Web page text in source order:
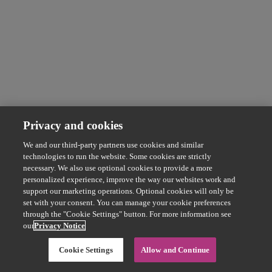
Privacy and cookies
We and our third-party partners use cookies and similar
technologies to run the website. Some cookies are strictly
necessary. We also use optional cookies to provide a more
personalized experience, improve the way our websites work and
support our marketing operations. Optional cookies will only be
set with your consent. You can manage your cookie preferences
through the "Cookie Settings" button. For more information see
ourPrivacy Notice
Cookie Settings Allow and Continue